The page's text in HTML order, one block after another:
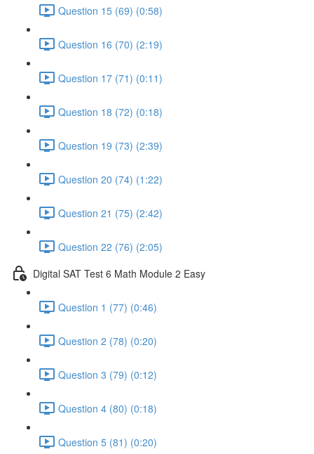
Question 15 (69) (0:58)
Question 16 (70) (2:19)
Question 17 (71) (0:11)
Question 18 (72) (0:18)
Question 19 (73) (2:39)
Question 20 (74) (1:22)
Question 21 (75) (2:42)
Question 22 (76) (2:05)
Digital SAT Test 6 Math Module 2 Easy
Question 1 (77) (0:46)
Question 2 (78) (0:20)
Question 3 (79) (0:12)
Question 4 (80) (0:18)
Question 5 (81) (0:20)